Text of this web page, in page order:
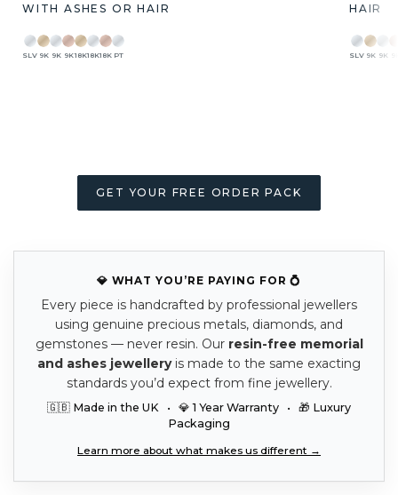
WITH ASHES OR HAIR
SLV 9K 9K 9K18K18K18K PT
HAIR
SLV 9K 9K
GET YOUR FREE ORDER PACK
💎 WHAT YOU’RE PAYING FOR 💍
Every piece is handcrafted by professional jewellers
using genuine precious metals, diamonds, and
gemstones — never resin. Our resin-free memorial
and ashes jewelleryis made to the same exacting
standards you’d expect from fine jewellery.
🇬🇧 Made in the UK • 💎 1 Year Warranty • 🎁 Luxury
Packaging
Learn more about what makes us different →